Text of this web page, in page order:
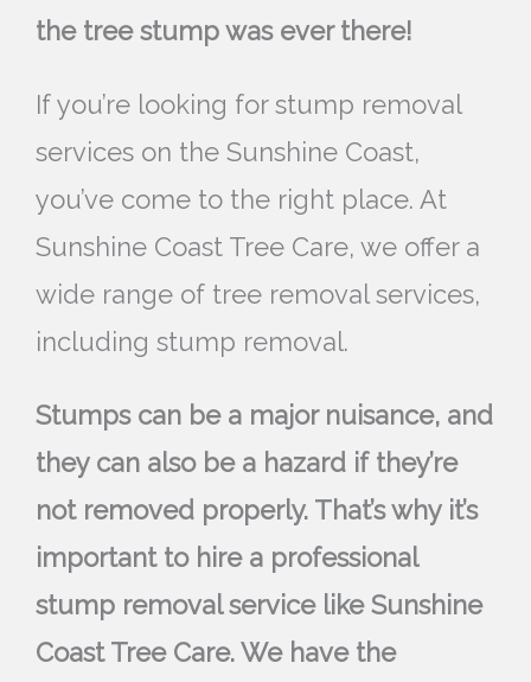
the tree stump was ever there!
If you’re looking for stump removal
services on the Sunshine Coast,
you’ve come to the right place. At
Sunshine Coast Tree Care, we offer a
wide range of tree removal services,
including stump removal.
Stumps can be a major nuisance, and
they can also be a hazard if they’re
not removed properly. That’s why it’s
important to hire a professional
stump removal service like Sunshine
Coast Tree Care. We have the